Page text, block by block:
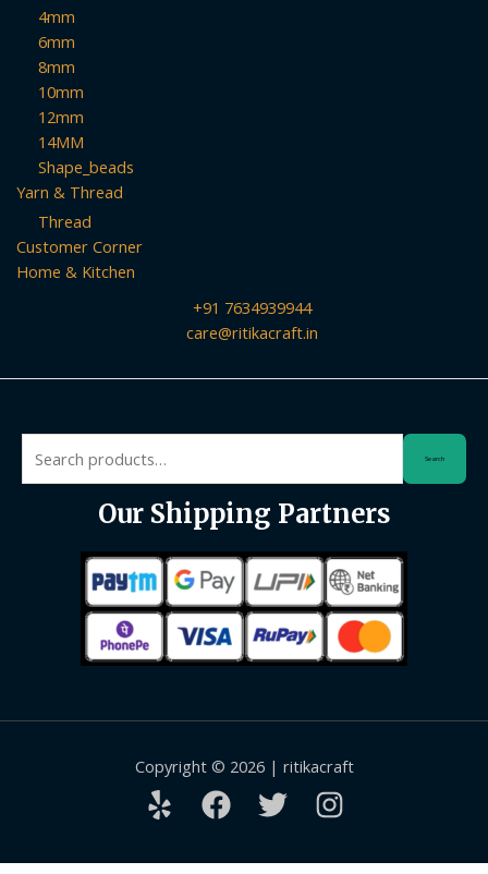
4mm
6mm
8mm
10mm
12mm
14MM
Shape_beads
Yarn & Thread
Thread
Customer Corner
Home & Kitchen
+91 7634939944
care@ritikacraft.in
for:
Search
Our Shipping Partners
Copyright © 2026 | ritikacraft